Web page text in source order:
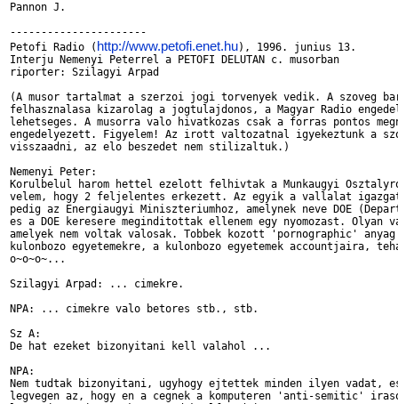
Pannon J.
----------------------
Petofi Radio ( http://www.petofi.enet.hu), 1996. junius 13.
Interju Nemenyi Peterrel a PETOFI DELUTAN c. musorban
riporter: Szilagyi Arpad
(A musor tartalmat a szerzoi jogi torvenyek vedik. A szoveg
felhasznalasa kizarolag a jogtulajdonos, a Magyar Radio
lehetseges. A musorra valo hivatkozas csak a forras pontos
engedelyezett. Figyelem! Az irott valtozatnal igyekeztunk a
visszaadni, az elo beszedet nem stilizaltuk.)
Nemenyi Peter:
Korulbelul harom hettel ezelott felhivtak a Munkaugyi
velem, hogy 2 feljelentes erkezett. Az egyik a vallalat
pedig az Energiaugyi Miniszteriumhoz, amelynek neve DOE
es a DOE keresere meginditottak ellenem egy nyomozast. Olyan
amelyek nem voltak valosak. Tobbek kozott 'pornographic'
kulonbozo egyetemekre, a kulonbozo egyetemek accountjaira,
o~o~o~...
Szilagyi Arpad: ... cimekre.
NPA: ... cimekre valo betores stb., stb.
Sz A:
De hat ezeket bizonyitani kell valahol ...
NPA:
Nem tudtak bizonyitani, ugyhogy ejtettek minden ilyen vadat,
legvegen az, hogy en a cegnek a komputeren 'anti-semitic'